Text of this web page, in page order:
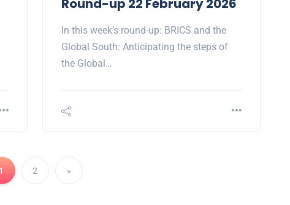
Round-up 22 February 2026
In this week’s round-up: BRICS and the
Global South: Anticipating the steps of
the Global…
1 2 »